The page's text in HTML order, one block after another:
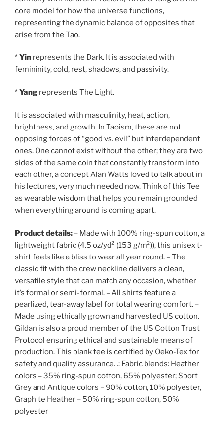
core model for how the universe functions,
representing the dynamic balance of opposites that
arise from the Tao.
*Yin represents the Dark. It is associated with
femininity, cold, rest, shadows, and passivity.
*Yang represents The Light.
It is associated with masculinity, heat, action,
brightness, and growth. In Taoism, these are not
opposing forces of “good vs. evil” but interdependent
ones. One cannot exist without the other; they are two
sides of the same coin that constantly transform into
each other, a concept Alan Watts loved to talk about in
his lectures, very much needed now. Think of this Tee
as wearable wisdom that helps you remain grounded
when everything around is coming apart.
Product details: – Made with 100% ring-spun cotton, a
lightweight fabric (4.5 oz/yd² (153 g/m²)), this unisex t-
shirt feels like a bliss to wear all year round. – The
classic fit with the crew neckline delivers a clean,
versatile style that can match any occasion, whether
it’s formal or semi-formal. – All shirts feature a
pearlized, tear-away label for total wearing comfort. –
Made using ethically grown and harvested US cotton.
Gildan is also a proud member of the US Cotton Trust
Protocol ensuring ethical and sustainable means of
production. This blank tee is certified by Oeko-Tex for
safety and quality assurance. .: Fabric blends: Heather
colors – 35% ring-spun cotton, 65% polyester; Sport
Grey and Antique colors – 90% cotton, 10% polyester,
Graphite Heather – 50% ring-spun cotton, 50%
polyester